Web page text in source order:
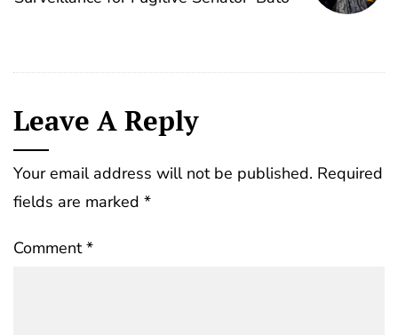
Leave A Reply
Your email address will not be published. Required
fields are marked *
Comment*